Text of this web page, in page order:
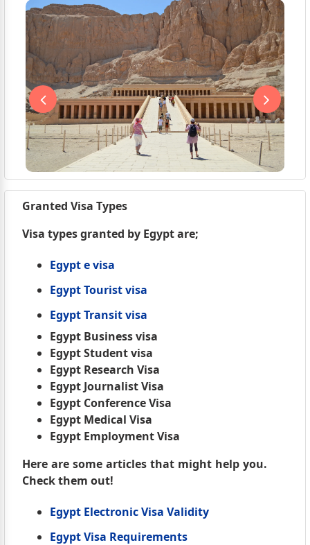
Granted Visa Types
Visa types granted by Egypt are;
Egypt e visa
Egypt Tourist visa
Egypt Transit visa
Egypt Business visa
Egypt Student visa
Egypt Research Visa
Egypt Journalist Visa
Egypt Conference Visa
Egypt Medical Visa
Egypt Employment Visa
Here are some articles that might help you.
Check them out!
Egypt Electronic Visa Validity
Egypt Visa Requirements